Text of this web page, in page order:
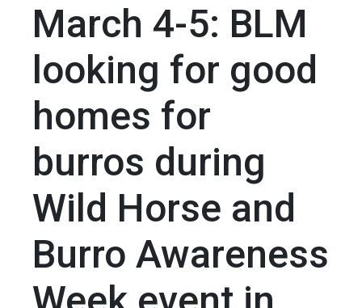
March 4-5: BLM
looking for good
homes for
burros during
Wild Horse and
Burro Awareness